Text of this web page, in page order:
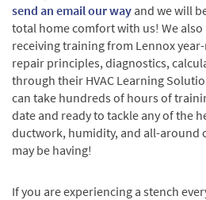
send an email our way and we will
total home comfort with us! We
receiving training from Lennox
repair principles, diagnostics,
through their HVAC Learning
can take hundreds of hours of
date and ready to tackle any of the
ductwork, humidity, and all-around
may be having!
If you are experiencing a stench